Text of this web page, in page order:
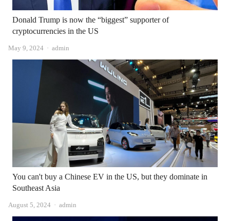
Donald Trump is now the “biggest” supporter of
cryptocurrencies in the US
May 9, 2024 Author
admin
You can't buy a Chinese EV in the US, but they dominate in
Southeast Asia
August 5, 2024 Author
admin